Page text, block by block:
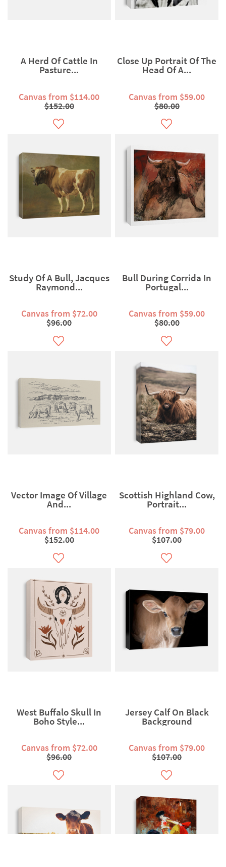
A Herd Of Cattle In
Pasture...
Canvas from $114.00
$152.00
Close Up Portrait Of The
Head Of A...
Canvas from $59.00
$80.00
Study Of A Bull, Jacques
Raymond...
Canvas from $72.00
$96.00
Bull During Corrida In
Portugal...
Canvas from $59.00
$80.00
Vector Image Of Village
And...
Canvas from $114.00
$152.00
Scottish Highland Cow,
Portrait...
Canvas from $79.00
$107.00
West Buffalo Skull In
Boho Style...
Canvas from $72.00
$96.00
Jersey Calf On Black
Background
Canvas from $79.00
$107.00